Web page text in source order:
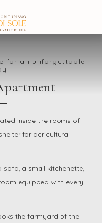
for an unforgettable
inside the rooms of
for agricultural
sofa, a small kitchenette,
equipped with every
the farmyard of the